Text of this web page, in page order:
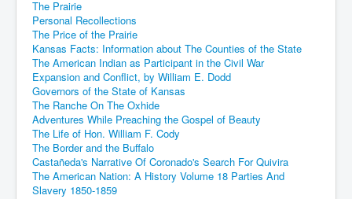
The Prairie
Personal Recollections
The Price of the Prairie
Kansas Facts: Information about The Counties of the State
The American Indian as Participant in the Civil War
Expansion and Conflict, by William E. Dodd
Governors of the State of Kansas
The Ranche On The Oxhide
Adventures While Preaching the Gospel of Beauty
The Life of Hon. William F. Cody
The Border and the Buffalo
Castañeda's Narrative Of Coronado's Search For Quivira
The American Nation: A History Volume 18 Parties And
Slavery 1850-1859